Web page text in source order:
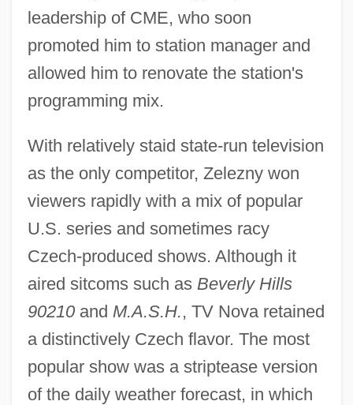
leadership of CME, who soon
promoted him to station manager and
allowed him to renovate the station's
programming mix.
With relatively staid state-run television
as the only competitor, Zelezny won
viewers rapidly with a mix of popular
U.S. series and sometimes racy
Czech-produced shows. Although it
aired sitcoms such as Beverly Hills
90210and M.A.S.H., TV Nova retained
a distinctively Czech flavor. The most
popular show was a striptease version
of the daily weather forecast, in which